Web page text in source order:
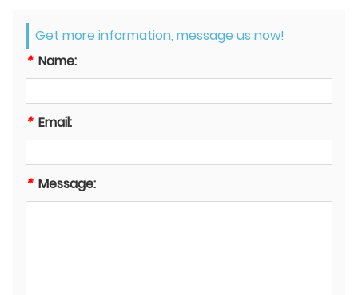
Get more information, message us now!
* Name:
* Email:
* Message: